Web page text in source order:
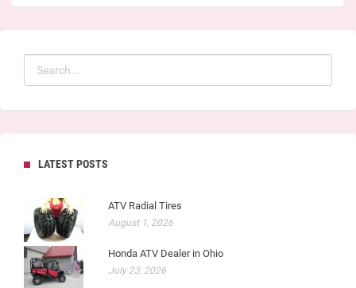
LATEST POSTS
ATV Radial Tires
August 1, 2026
Honda ATV Dealer in Ohio
July 23, 2026